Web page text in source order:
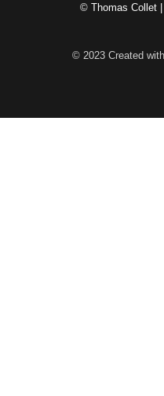
© Thomas Collet |
© 2023 Created with